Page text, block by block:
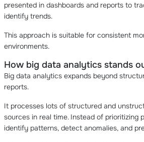
presented in dashboards and reports to
identify trends.
This approach is suitable for consistent
environments.
How big data analytics stands
Big data analytics expands beyond
reports.
It processes lots of structured and
sources in real time. Instead of prioritizing
identify patterns, detect anomalies, and